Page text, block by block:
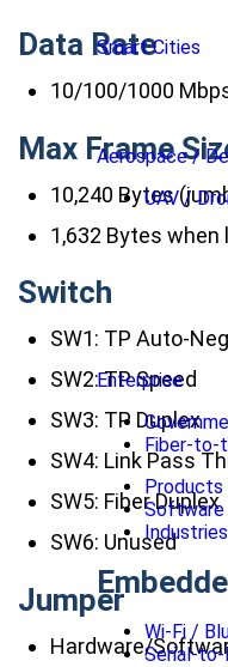
Smart Cities
Aerospace /
UAV /
Enterprise
Fiber-to-
Products
Software
Industries
Wi-Fi /
Serial-
Data Rate
10/100/1000
Max Frame
10,240 Bytes
1,632 Bytes when
Switch
SW1: TP Auto-
SW2: TP Speed
SW3: TP Duplex
SW4: Link Pass
SW5: Fiber Duplex
SW6: Unused
Jumper
Hardware/